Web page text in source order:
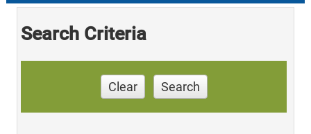
Search Criteria
Clear Search